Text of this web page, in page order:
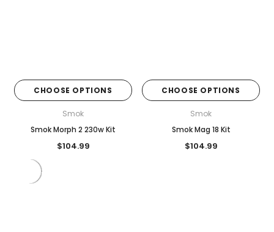
CHOOSE OPTIONS
Smok
Smok Morph 2 230w Kit
$104.99
CHOOSE OPTIONS
Smok
Smok Mag 18 Kit
$104.99